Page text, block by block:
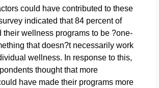
could have contributed to these
indicated that 84 percent of
their wellness programs to be ?one-
that doesn?t necessarily work
wellness. In response to this,
thought that more
have made their programs more